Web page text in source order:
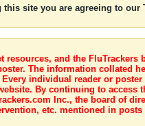
site you are agreeing to our
and the FluTrackers
The information collated
individual reader or
By continuing to access
Inc., the board of
etc. mentioned in